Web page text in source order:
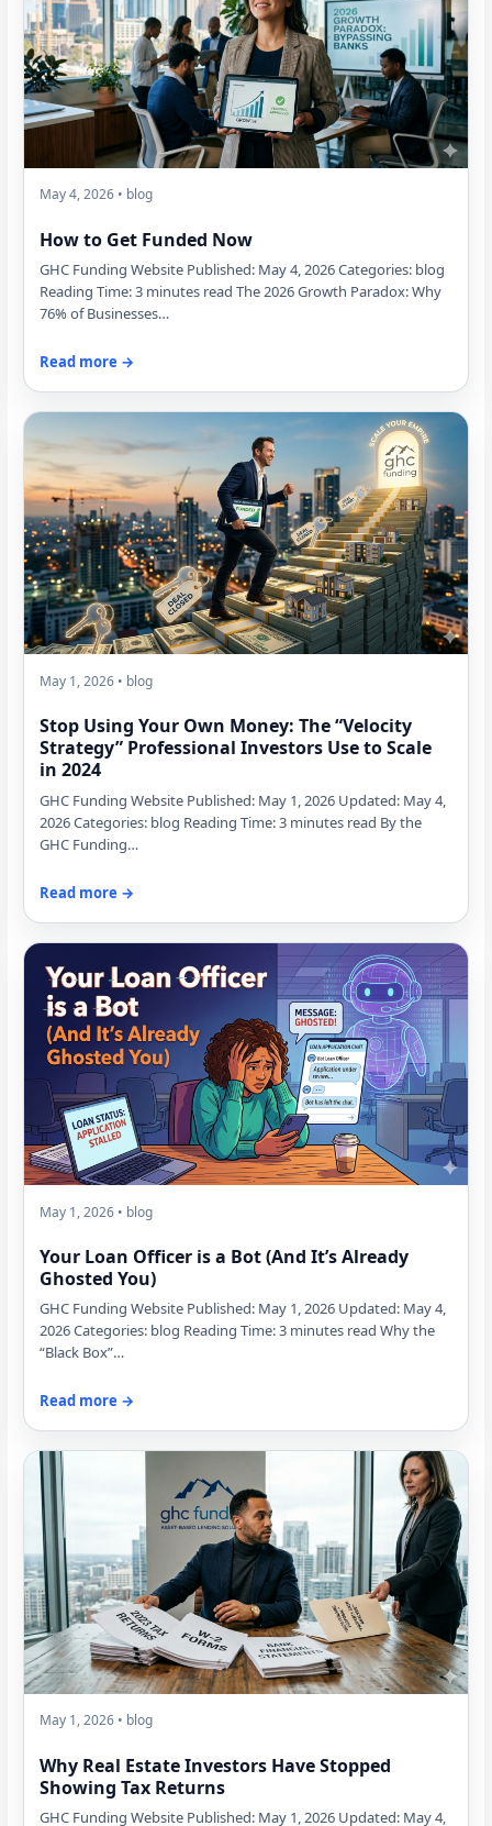
May 4, 2026 • blog
How to Get Funded Now
GHC Funding Website Published: May 4, 2026 Categories: blog
Reading Time: 3 minutes read The 2026 Growth Paradox: Why
76% of Businesses…
Read more →
May 1, 2026 • blog
Stop Using Your Own Money: The “Velocity
Strategy” Professional Investors Use to Scale
in 2024
GHC Funding Website Published: May 1, 2026 Updated: May 4,
2026 Categories: blog Reading Time: 3 minutes read By the
GHC Funding…
Read more →
May 1, 2026 • blog
Your Loan Officer is a Bot (And It’s Already
Ghosted You)
GHC Funding Website Published: May 1, 2026 Updated: May 4,
2026 Categories: blog Reading Time: 3 minutes read Why the
“Black Box”…
Read more →
May 1, 2026 • blog
Why Real Estate Investors Have Stopped
Showing Tax Returns
GHC Funding Website Published: May 1, 2026 Updated: May 4,